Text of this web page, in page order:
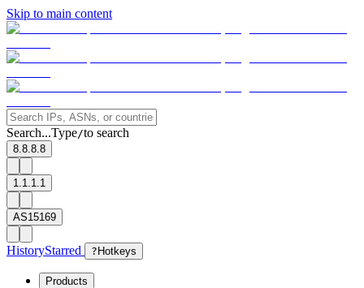
Skip to main content
Search...Type/to search
8.8.8.8
1.1.1.1
AS15169
HistoryStarred ? Hotkeys
Products